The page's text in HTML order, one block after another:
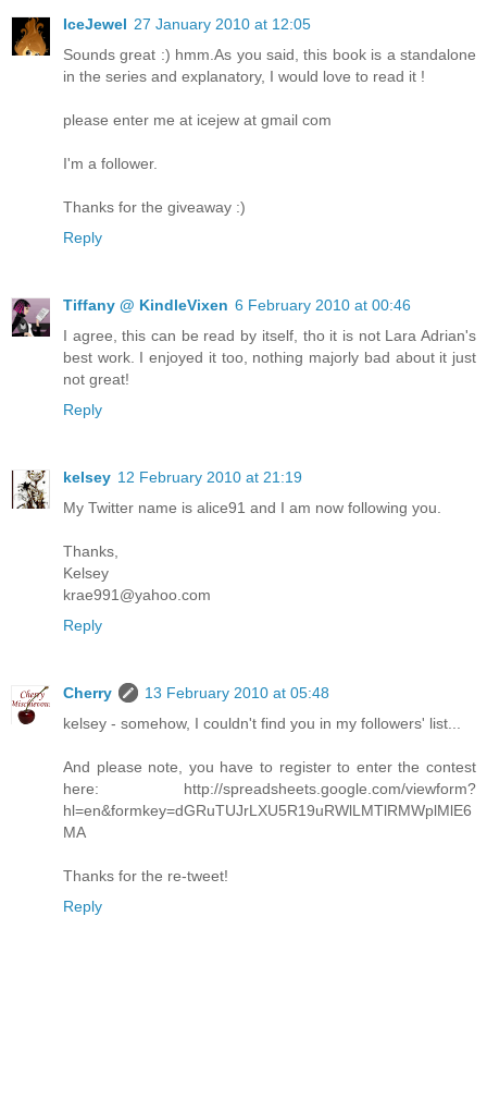
IceJewel 27 January 2010 at 12:05
Sounds great :) hmm.As you said, this book is a standalone
in the series and explanatory, I would love to read it !
please enter me at icejew at gmail com
I'm a follower.
Thanks for the giveaway :)
Reply
Tiffany @ KindleVixen 6 February 2010 at 00:46
I agree, this can be read by itself, tho it is not Lara Adrian's
best work. I enjoyed it too, nothing majorly bad about it just
not great!
Reply
kelsey 12 February 2010 at 21:19
My Twitter name is alice91 and I am now following you.
Thanks,
Kelsey
krae991@yahoo.com
Reply
Cherry
13 February 2010 at 05:48
kelsey - somehow, I couldn't find you in my followers' list...
And please note, you have to register to enter the contest
here: http://spreadsheets.google.com/viewform?
hl=en&formkey=dGRuTUJrLXU5R19uRWlLMTlRMWplMlE6
MA
Thanks for the re-tweet!
Reply